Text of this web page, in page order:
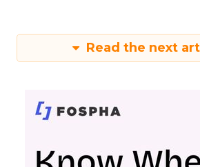
Read the next